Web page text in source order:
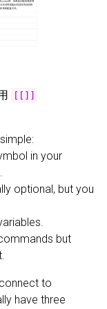
[[]]
in your
optional, but you
but
to
have three